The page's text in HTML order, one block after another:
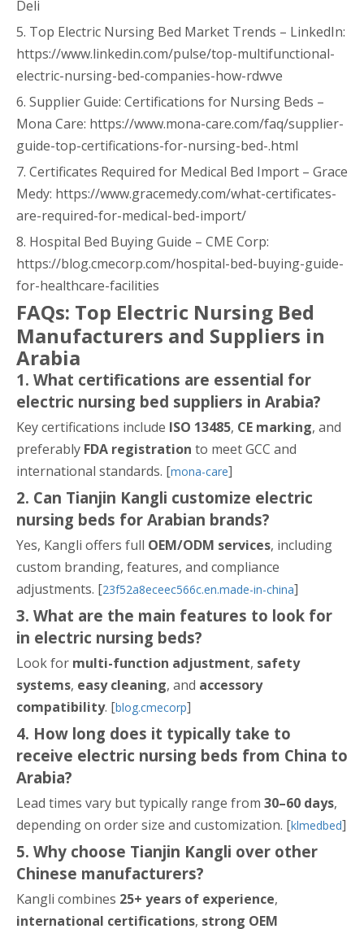
Deli
5. Top Electric Nursing Bed Market Trends – LinkedIn:
https://www.linkedin.com/pulse/top-multifunctional-
electric-nursing-bed-companies-how-rdwve
6. Supplier Guide: Certifications for Nursing Beds –
Mona Care: https://www.mona-care.com/faq/supplier-
guide-top-certifications-for-nursing-bed-.html
7. Certificates Required for Medical Bed Import – Grace
Medy: https://www.gracemedy.com/what-certificates-
are-required-for-medical-bed-import/
8. Hospital Bed Buying Guide – CME Corp:
https://blog.cmecorp.com/hospital-bed-buying-guide-
for-healthcare-facilities
FAQs: Top Electric Nursing Bed
Manufacturers and Suppliers in
Arabia
1. What certifications are essential for
electric nursing bed suppliers in Arabia?
Key certifications include ISO 13485, CE marking, and
preferably FDA registration to meet GCC and
international standards. [mona-care]
2. Can Tianjin Kangli customize electric
nursing beds for Arabian brands?
Yes, Kangli offers full OEM/ODM services, including
custom branding, features, and compliance
adjustments. [23f52a8eceec566c.en.made-in-china]
3. What are the main features to look for
in electric nursing beds?
Look for multi-function adjustment, safety
systems, easy cleaning, and accessory
compatibility. [blog.cmecorp]
4. How long does it typically take to
receive electric nursing beds from China to
Arabia?
Lead times vary but typically range from 30–60 days,
depending on order size and customization. [klmedbed]
5. Why choose Tianjin Kangli over other
Chinese manufacturers?
Kangli combines 25+ years of experience,
international certifications, strong OEM